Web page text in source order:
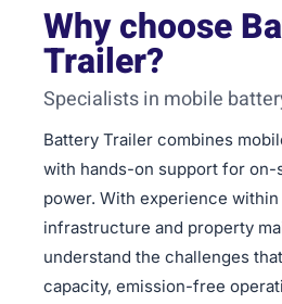
Why choose
Trailer?
Specialists in mobile
Battery Trailer combines
with hands-on support for on-
power. With experience
infrastructure and property
understand the challenges
capacity, emission-free